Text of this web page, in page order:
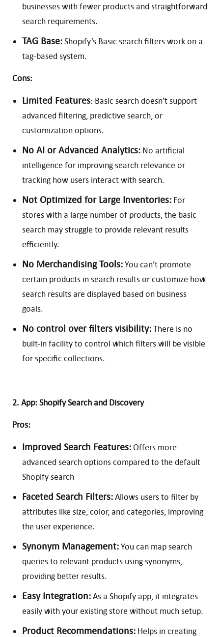
businesses with fewer products and straightforward
search requirements.
TAG Base:Shopify’s Basic search filters work on a
tag-based system.
Cons:
Limited Features: Basic search doesn’t support
advanced filtering, predictive search, or
customization options.
No AI or Advanced Analytics: No artificial
intelligence for improving search relevance or
tracking how users interact with search.
Not Optimized for Large Inventories: For
stores with a large number of products, the basic
search may struggle to provide relevant results
efficiently.
No Merchandising Tools:You can’t promote
certain products in search results or customize how
search results are displayed based on business
goals.
No control over filters visibility:There is no
built-in facility to control which filters will be visible
for specific collections.
2. App: Shopify Search and Discovery
Pros:
Improved Search Features:Offers more
advanced search options compared to the default
Shopify search
Faceted Search Filters:Allows users to filter by
attributes like size, color, and categories, improving
the user experience.
Synonym Management:You can map search
queries to relevant products using synonyms,
providing better results.
Easy Integration:As a Shopify app, it integrates
easily with your existing store without much setup.
Product Recommendations: Helps in creating